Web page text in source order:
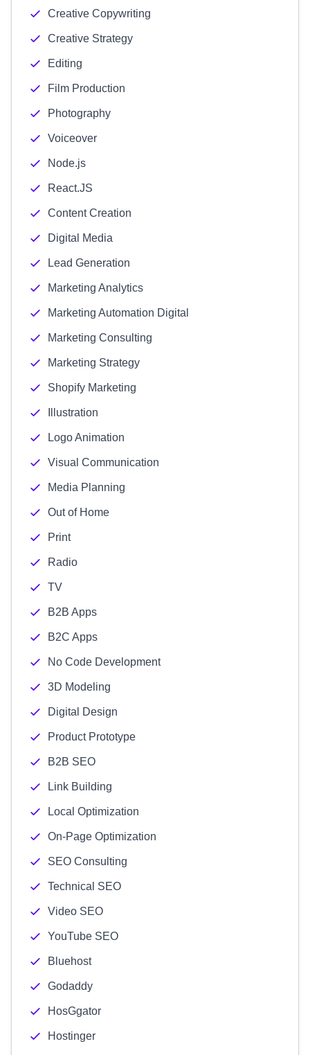
Creative Copywriting
Creative Strategy
Editing
Film Production
Photography
Voiceover
Node.js
React.JS
Content Creation
Digital Media
Lead Generation
Marketing Analytics
Marketing Automation Digital
Marketing Consulting
Marketing Strategy
Shopify Marketing
Illustration
Logo Animation
Visual Communication
Media Planning
Out of Home
Print
Radio
TV
B2B Apps
B2C Apps
No Code Development
3D Modeling
Digital Design
Product Prototype
B2B SEO
Link Building
Local Optimization
On-Page Optimization
SEO Consulting
Technical SEO
Video SEO
YouTube SEO
Bluehost
Godaddy
HosGgator
Hostinger